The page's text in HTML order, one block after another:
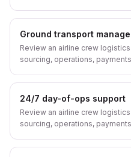
Ground transport
Review an airline crew
sourcing, operations,
24/7 day-of-ops support
Review an airline crew
sourcing, operations,